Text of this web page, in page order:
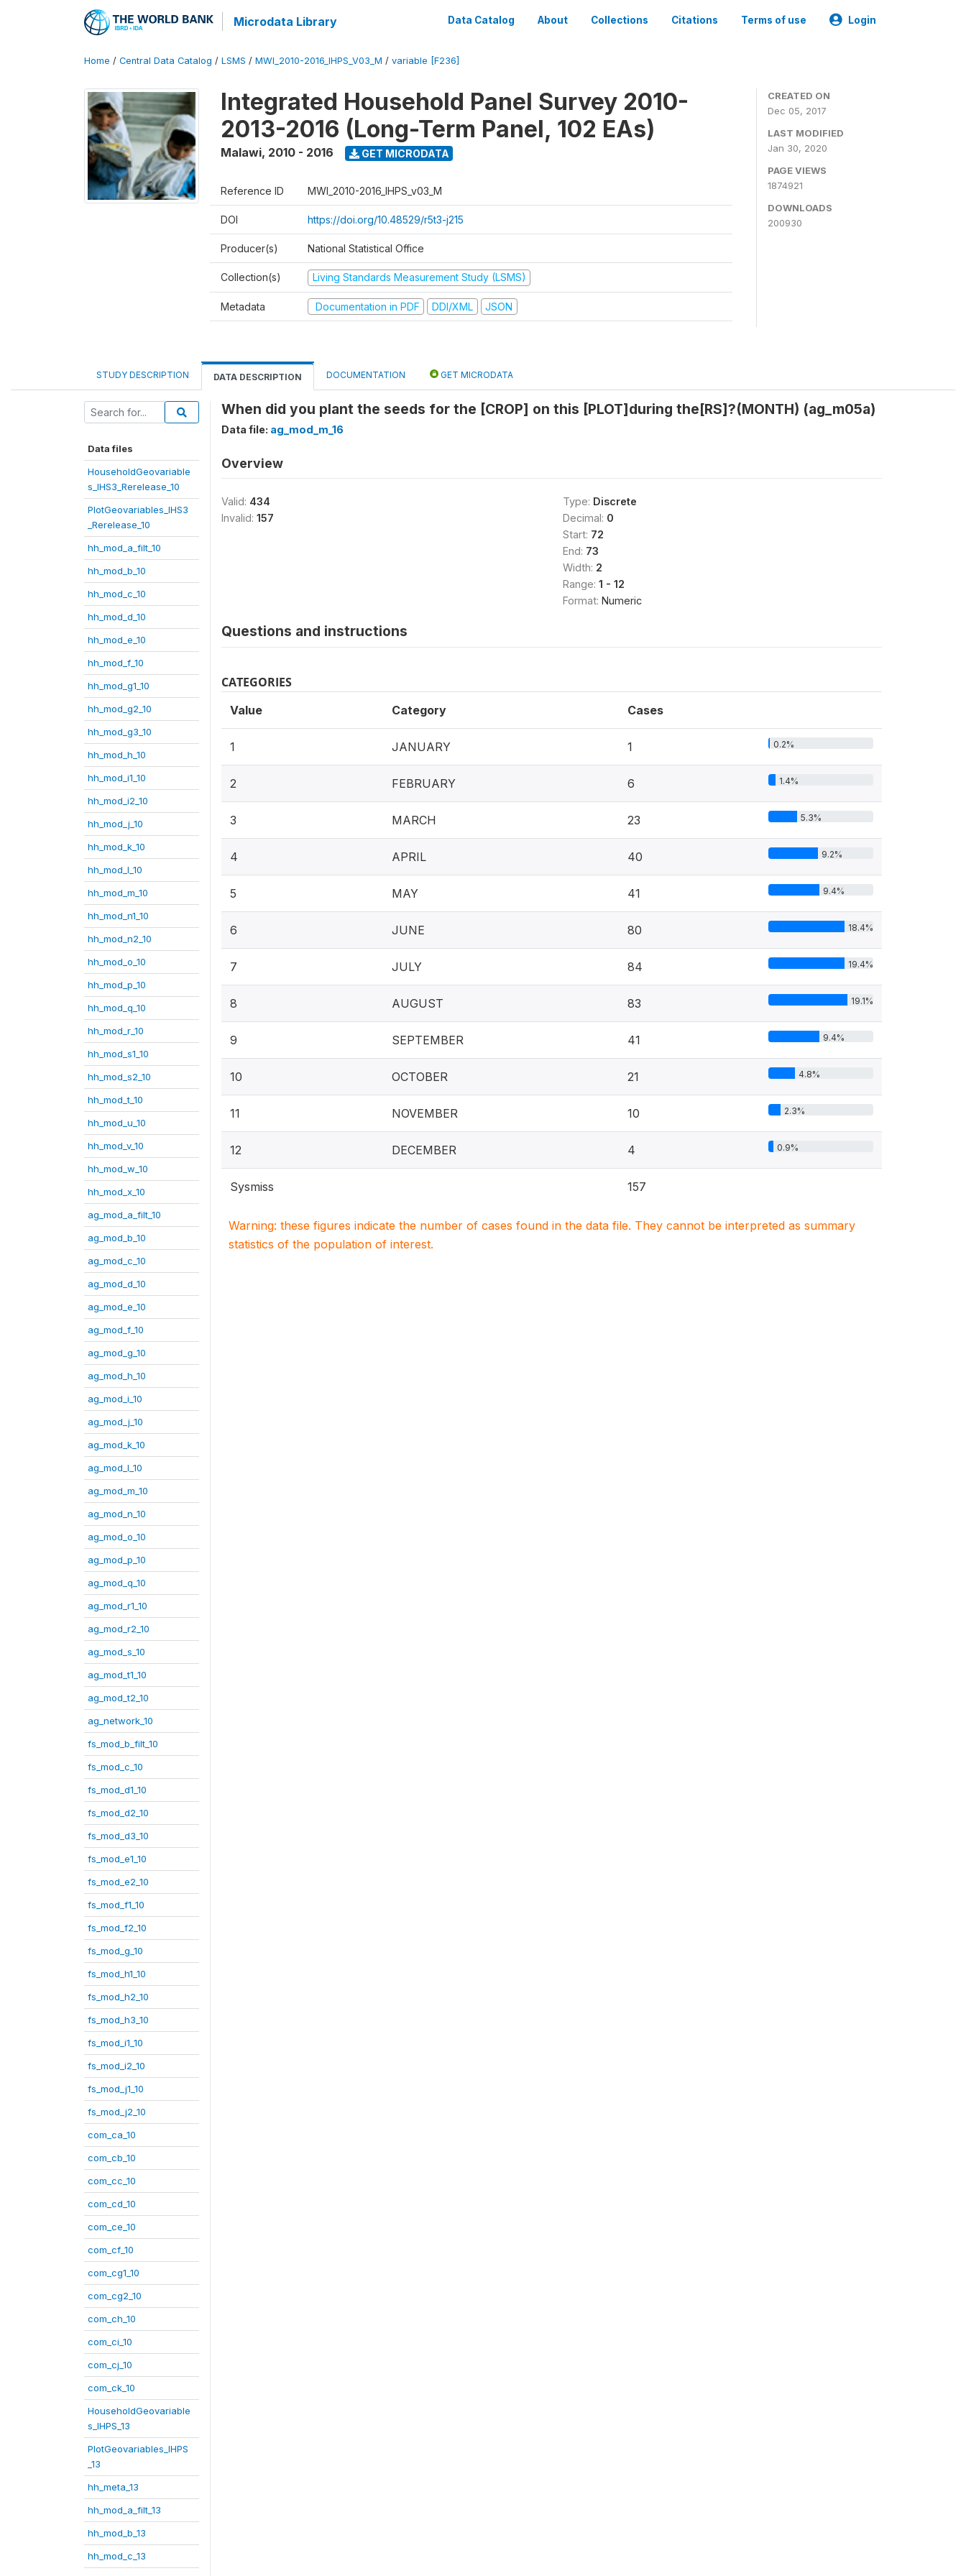
Microdata Library Data Catalog About Collections Citations Terms of use Login
Home / Central Data Catalog / LSMS / MWI_2010-2016_IHPS_V03_M / variable [F236]
Integrated Household Panel Survey 2010-
2013-2016 (Long-Term Panel, 102 EAs)
Malawi, 2010 - 2016 GET MICRODATA
Reference ID MWI_2010-2016_IHPS_v03_M
DOI https://doi.org/10.48529/r5t3-j215
Producer(s) National Statistical Office
Collection(s) Living Standards Measurement Study (LSMS)
Metadata Documentation in PDF DDI/XML JSON
CREATED ON
Dec 05, 2017
LAST MODIFIED
Jan 30, 2020
PAGE VIEWS
1874921
DOWNLOADS
200930
STUDY DESCRIPTION DATA DESCRIPTION DOCUMENTATION GET MICRODATA
Data files
HouseholdGeovariable
s_IHS3_Rerelease_10
PlotGeovariables_IHS3
_Rerelease_10
hh_mod_a_filt_10
hh_mod_b_10
hh_mod_c_10
hh_mod_d_10
hh_mod_e_10
hh_mod_f_10
hh_mod_g1_10
hh_mod_g2_10
hh_mod_g3_10
hh_mod_h_10
hh_mod_i1_10
hh_mod_i2_10
hh_mod_j_10
hh_mod_k_10
hh_mod_l_10
hh_mod_m_10
hh_mod_n1_10
hh_mod_n2_10
hh_mod_o_10
hh_mod_p_10
hh_mod_q_10
hh_mod_r_10
hh_mod_s1_10
hh_mod_s2_10
hh_mod_t_10
hh_mod_u_10
hh_mod_v_10
hh_mod_w_10
hh_mod_x_10
ag_mod_a_filt_10
ag_mod_b_10
ag_mod_c_10
ag_mod_d_10
ag_mod_e_10
ag_mod_f_10
ag_mod_g_10
ag_mod_h_10
ag_mod_i_10
ag_mod_j_10
ag_mod_k_10
ag_mod_l_10
ag_mod_m_10
ag_mod_n_10
ag_mod_o_10
ag_mod_p_10
ag_mod_q_10
ag_mod_r1_10
ag_mod_r2_10
ag_mod_s_10
ag_mod_t1_10
ag_mod_t2_10
ag_network_10
fs_mod_b_filt_10
fs_mod_c_10
fs_mod_d1_10
fs_mod_d2_10
fs_mod_d3_10
fs_mod_e1_10
fs_mod_e2_10
fs_mod_f1_10
fs_mod_f2_10
fs_mod_g_10
fs_mod_h1_10
fs_mod_h2_10
fs_mod_h3_10
fs_mod_i1_10
fs_mod_i2_10
fs_mod_j1_10
fs_mod_j2_10
com_ca_10
com_cb_10
com_cc_10
com_cd_10
com_ce_10
com_cf_10
com_cg1_10
com_cg2_10
com_ch_10
com_ci_10
com_cj_10
com_ck_10
HouseholdGeovariable
s_IHPS_13
PlotGeovariables_IHPS
_13
hh_meta_13
hh_mod_a_filt_13
hh_mod_b_13
hh_mod_c_13
When did you plant the seeds for the [CROP] on this [PLOT]during the[RS]?(MONTH) (ag_m05a)
Data file: ag_mod_m_16
Overview
Valid: 434
Invalid: 157
Type: Discrete
Decimal: 0
Start: 72
End: 73
Width: 2
Range: 1 - 12
Format: Numeric
Questions and instructions
CATEGORIES
Value Category Cases
1 JANUARY 1 0.2%
2 FEBRUARY 6 1.4%
3 MARCH 23 5.3%
4 APRIL 40 9.2%
5 MAY 41 9.4%
6 JUNE 80 18.4%
7 JULY 84 19.4%
8 AUGUST 83 19.1%
9 SEPTEMBER 41 9.4%
10 OCTOBER 21 4.8%
11 NOVEMBER 10 2.3%
12 DECEMBER 4 0.9%
Sysmiss 157
Warning: these figures indicate the number of cases found in the data file. They cannot be interpreted as summary
statistics of the population of interest.